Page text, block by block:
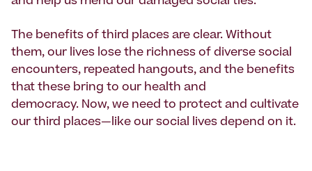
The benefits of third places are clear. Without
them, our lives lose the richness of diverse social
encounters, repeated hangouts, and the benefits
that these bring to our health and
democracy. Now, we need to protect and cultivate
our third places—like our social lives depend on it.